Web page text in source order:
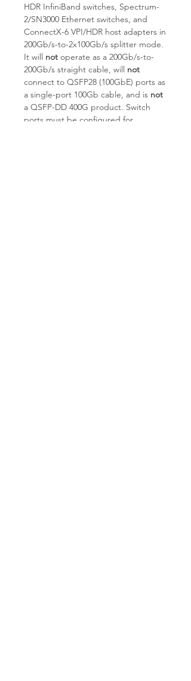
HDR InfiniBand switches, Spectrum-
2/SN3000 Ethernet switches, and
ConnectX-6 VPI/HDR host adapters in
200Gb/s-to-2x100Gb/s splitter mode.
It will not operate as a 200Gb/s-to-
200Gb/s straight cable, will not
connect to QSFP28 (100GbE) ports as
a single-port 100Gb cable, and is not
a QSFP-DD 400G product. Switch
ports must be configured for